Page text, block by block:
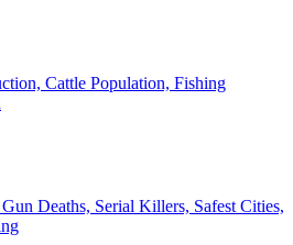
Cattle Population, Fishing
Deaths, Serial Killers, Safest Cities,